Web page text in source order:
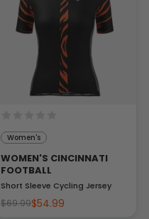
Women's
WOMEN'S CINCINNATI
FOOTBALL
Short Sleeve Cycling Jersey
$69.99$54.99